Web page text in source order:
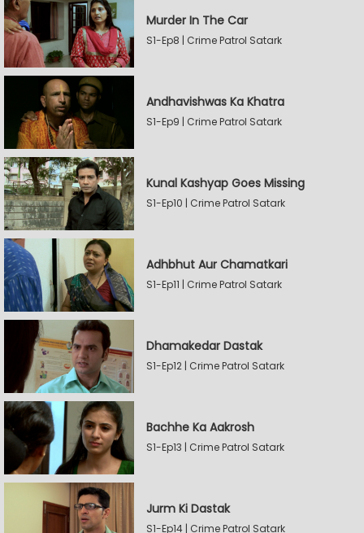
Murder In The Car
S1-Ep8 | Crime Patrol Satark
Andhavishwas Ka Khatra
S1-Ep9 | Crime Patrol Satark
Kunal Kashyap Goes Missing
S1-Ep10 | Crime Patrol Satark
Adhbhut Aur Chamatkari
S1-Ep11 | Crime Patrol Satark
Dhamakedar Dastak
S1-Ep12 | Crime Patrol Satark
Bachhe Ka Aakrosh
S1-Ep13 | Crime Patrol Satark
Jurm Ki Dastak
S1-Ep14 | Crime Patrol Satark